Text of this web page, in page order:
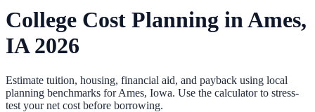
College Cost Planning inAmes,
IA2026
Estimate tuition, housing, financial aid, and payback using local
planning benchmarks forAmes, Iowa. Use the calculator to stress-
test your net cost before borrowing.